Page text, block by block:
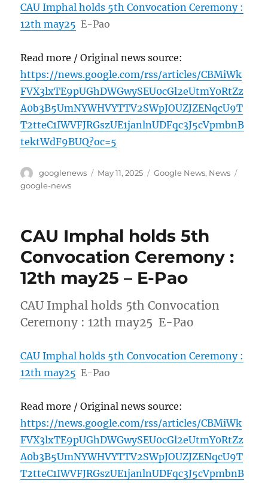
CAU Imphal holds 5th Convocation Ceremony :
12th may25 E-Pao
Read more / Original news source:
https://news.google.com/rss/articles/CBMiWk
FVX3lxTE9pUGhDWGwySEU0cGl2eUtmY0RtZz
A0b3B5UmNYWHVYTTV2SWpJOUZJZENqcU9T
T2tteC1IWVFJRGszUE1janlnUDFqc3J5cVpmbnB
tektWdF9BUQ?oc=5
Author
googlenews
Posted
May 11, 2025 Categories
Google News, News
google-news
CAU Imphal holds 5th
Convocation Ceremony :
12th may25 – E-Pao
CAU Imphal holds 5th Convocation
Ceremony : 12th may25 E-Pao
CAU Imphal holds 5th Convocation Ceremony :
12th may25 E-Pao
Read more / Original news source:
https://news.google.com/rss/articles/CBMiWk
FVX3lxTE9pUGhDWGwySEU0cGl2eUtmY0RtZz
A0b3B5UmNYWHVYTTV2SWpJOUZJZENqcU9T
T2tteC1IWVFJRGszUE1janlnUDFqc3J5cVpmbnB